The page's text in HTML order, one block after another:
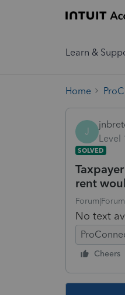
Learn &
Home
J
Level
SOLVED
rent
No text
Cheers